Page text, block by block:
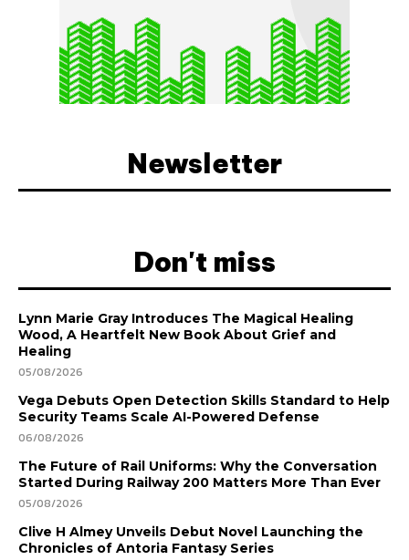
Newsletter
Don't miss
Lynn Marie Gray Introduces The Magical Healing
Wood, A Heartfelt New Book About Grief and
Healing
05/08/2026
Vega Debuts Open Detection Skills Standard to Help
Security Teams Scale AI-Powered Defense
06/08/2026
The Future of Rail Uniforms: Why the Conversation
Started During Railway 200 Matters More Than Ever
05/08/2026
Clive H Almey Unveils Debut Novel Launching the
Chronicles of Antoria Fantasy Series